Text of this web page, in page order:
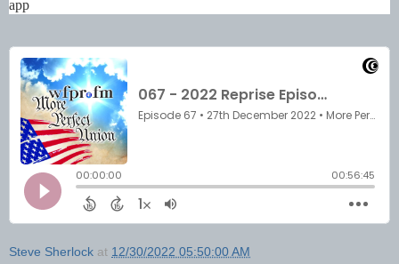
app
Steve Sherlock at 12/30/2022 05:50:00 AM